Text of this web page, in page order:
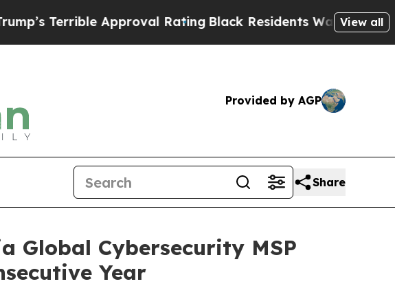
Terrible Approval Rating Black Residents Warned of View all
Provided by AGP
Share
Global Cybersecurity MSP
Year